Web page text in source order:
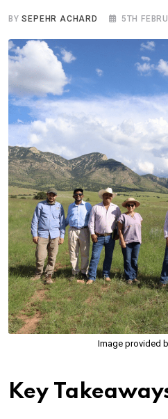
BYSEPEHR ACHARD 5TH
Image provided
Key